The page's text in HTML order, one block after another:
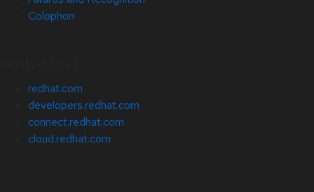
Colophon
redhat.com
developers.redhat.com
connect.redhat.com
cloud.redhat.com